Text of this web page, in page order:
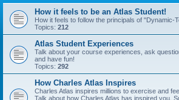
How it feels to be an Atlas Student!
How it feels to follow the principals of "Dynamic-
Topics: 212
Atlas Student Experiences
Talk about your course experiences, ask
and have fun!
Topics: 292
How Charles Atlas Inspires
Charles Atlas inspires millions to exercise and
Talk about how Charles Atlas has inspired you.